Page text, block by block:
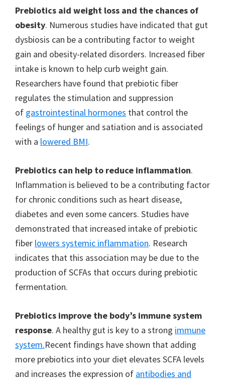
Prebiotics aid weight loss and the chances of
obesity. Numerous studies have indicated that gut
dysbiosis can be a contributing factor to weight
gain and obesity-related disorders. Increased fiber
intake is known to help curb weight gain.
Researchers have found that prebiotic fiber
regulates the stimulation and suppression
of gastrointestinal hormones that control the
feelings of hunger and satiation and is associated
with a lowered BMI.
Prebiotics can help to reduce inflammation.
Inflammation is believed to be a contributing factor
for chronic conditions such as heart disease,
diabetes and even some cancers. Studies have
demonstrated that increased intake of prebiotic
fiber lowers systemic inflammation. Research
indicates that this association may be due to the
production of SCFAs that occurs during prebiotic
fermentation.
Prebiotics improve the body’s immune system
response. A healthy gut is key to a strong immune
system.Recent findings have shown that adding
more prebiotics into your diet elevates SCFA levels
and increases the expression of antibodies and